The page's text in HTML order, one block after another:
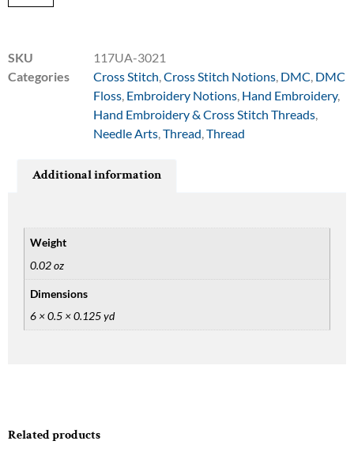
SKU
117UA-3021
Categories
Cross Stitch Cross Stitch Notions DMC DMC
Floss Embroidery Notions Hand Embroidery,
Hand Embroidery & Cross Stitch Threads
Needle Arts Thread Thread
Related products
Additional information
Weight
0.02 oz
Dimensions
6 × 0.5 × 0.125 yd